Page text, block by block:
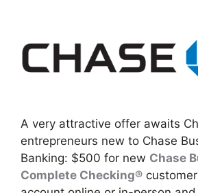
A very attractive offer awaits
entrepreneurs new to Chase
Banking: $500 for new Chase
Complete Checking®